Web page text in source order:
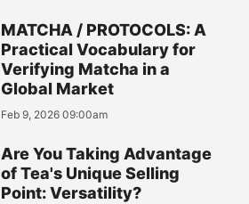
MATCHA / PROTOCOLS: A
Practical Vocabulary for
Verifying Matcha in a
Global Market
Feb 9, 2026 09:00am
Are You Taking Advantage
of Tea's Unique Selling
Point: Versatility?